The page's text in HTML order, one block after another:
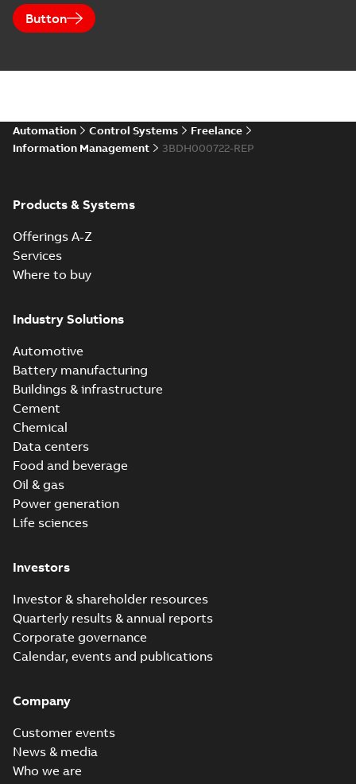
Button
Automation Control Systems
Freelance
Information Management
3BDH000722-REP
Products & Systems
Offerings A-Z
Services
Where to buy
Industry Solutions
Automotive
Battery manufacturing
Buildings & infrastructure
Cement
Chemical
Data centers
Food and beverage
Oil & gas
Power generation
Life sciences
Investors
Investor & shareholder resources
Quarterly results & annual reports
Corporate governance
Calendar, events and publications
Company
Customer events
News & media
Who we are